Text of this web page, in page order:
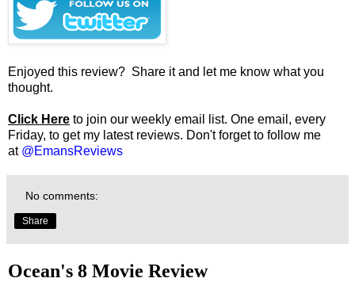
Enjoyed this review? Share it and let me know what you
thought.
Click Here to join our weekly email list. One email, every
Friday, to get my latest reviews. Don't forget to follow me
at @EmansReviews
No comments:
Share
Ocean's 8 Movie Review